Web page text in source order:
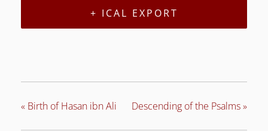
+ ICAL EXPORT
« Birth of Hasan ibn Ali Descending of the Psalms»